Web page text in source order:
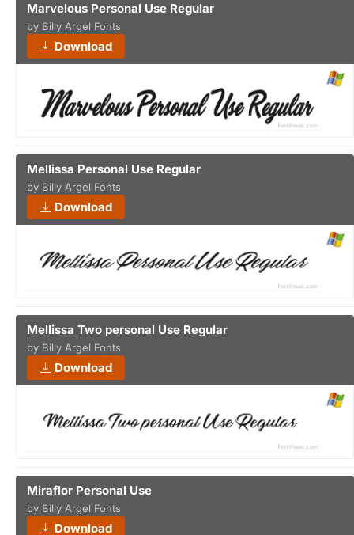
Marvelous Personal Use Regular
by Billy Argel Fonts
Download
Mellissa Personal Use Regular
by Billy Argel Fonts
Download
Mellissa Two personal Use Regular
by Billy Argel Fonts
Download
Miraflor Personal Use
by Billy Argel Fonts
Download